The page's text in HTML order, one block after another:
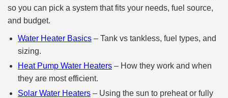
so you can pick a system that fits your needs, fuel source,
and budget.
Water Heater Basics – Tank vs tankless, fuel types, and
sizing.
Heat Pump Water Heaters – How they work and when
they are most efficient.
Solar Water Heaters – Using the sun to preheat or fully